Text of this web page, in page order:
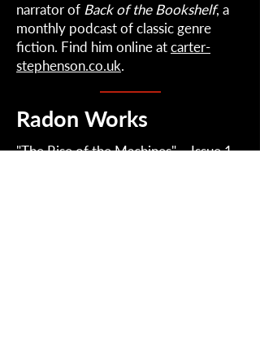
narrator of Back of the Bookshelf, a
monthly podcast of classic genre
fiction. Find him online atcarter-
stephenson.co.uk.
Radon Works
"The Rise of the Machines" – Issue 1